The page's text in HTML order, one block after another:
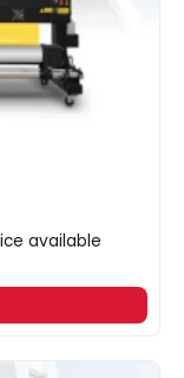
available